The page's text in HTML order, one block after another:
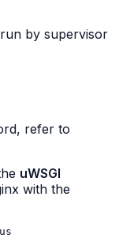
by supervisor
refer to
uWSGI
with the